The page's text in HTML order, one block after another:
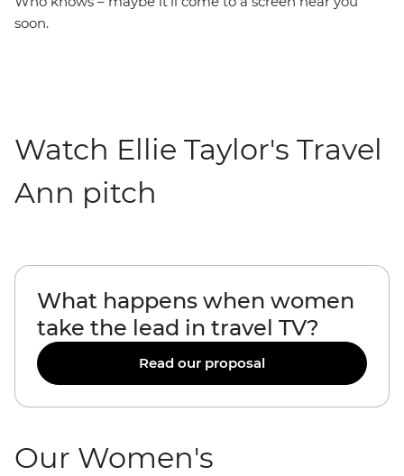
soon.
Watch Ellie Taylor's Travel
Ann pitch
What happens when women
take the lead in travel TV?
Read our proposal
Our Women's